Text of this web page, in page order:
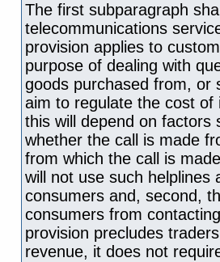
The first subparagraph
telecommunications
provision applies to
purpose of dealing with
goods purchased from, or
aim to regulate the cost of
this will depend on factors
whether the call is made
from which the call is
will not use such helplines
consumers and, second,
consumers from
provision precludes
revenue, it does not